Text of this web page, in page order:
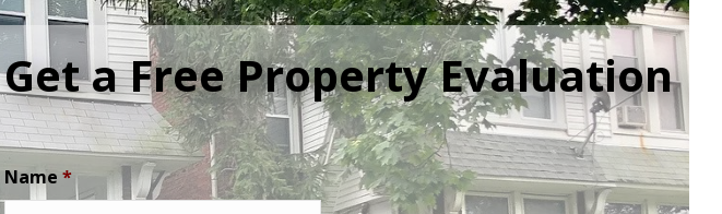
Get a Free Property Evaluation
Name *